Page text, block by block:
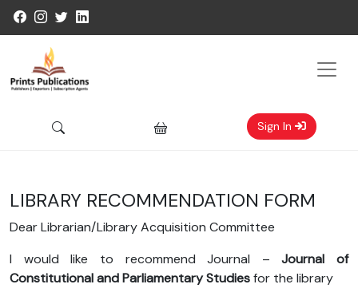
Sign In
LIBRARY RECOMMENDATION FORM
Dear Librarian/Library Acquisition Committee
I would like to recommend Journal –Journal of
Constitutional and Parliamentary Studiesfor the library